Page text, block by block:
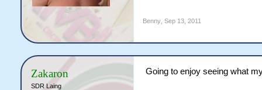
Benny, Sep 13, 2011
Zakaron
SDR Laing
Going to enjoy seeing what